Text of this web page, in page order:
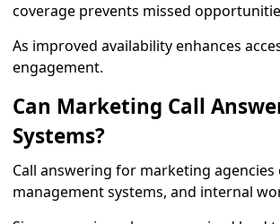
coverage prevents missed
As improved availability enhances
engagement.
Can Marketing Call
Systems?
Call answering for marketing
management systems, and internal